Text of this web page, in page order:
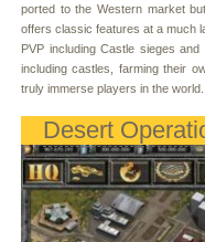
ported to the Western market
offers classic features at a much
PVP including Castle sieges
including castles, farming their
truly immerse players in the world.
Desert